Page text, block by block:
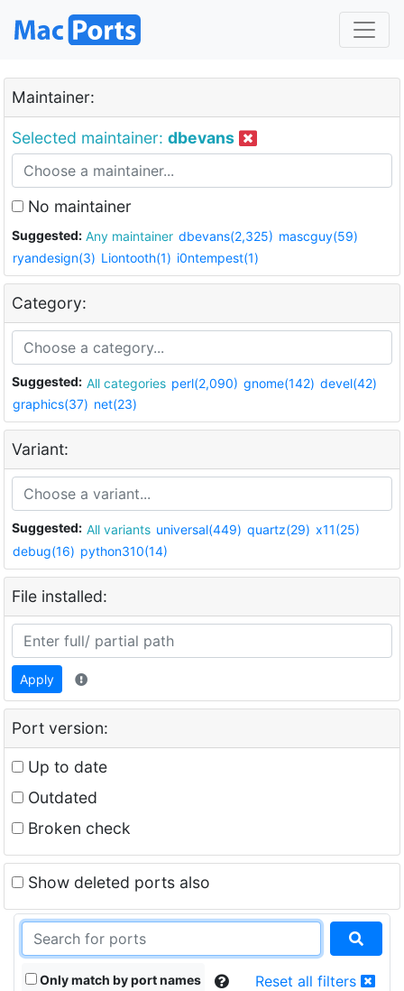
Maintainer:
Selected maintainer: dbevans
No maintainer
Suggested: Any maintainer dbevans(2,325) mascguy(59)
ryandesign(3) Liontooth(1) i0ntempest(1)
Category:
Suggested: All categories perl(2,090) gnome(142) devel(42)
graphics(37) net(23)
Variant:
Suggested: All variants universal(449) quartz(29) x11(25)
debug(16) python310(14)
File installed:
Apply
Port version:
Up to date
Outdated
Broken check
Show deleted ports also
Only match by port names Reset all filters